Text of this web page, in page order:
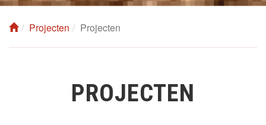
Projecten Projecten
PROJECTEN